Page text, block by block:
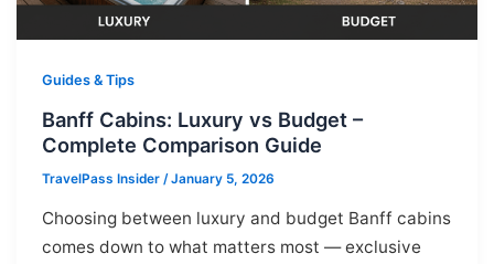
Guides & Tips
Banff Cabins: Luxury vs Budget –
Complete Comparison Guide
TravelPass Insider /January 5, 2026
Choosing between luxury and budget Banff cabins
comes down to what matters most — exclusive